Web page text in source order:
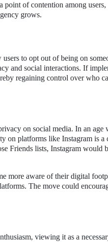
of contention among
grows.
to opt out of being on
and social interactions. If
regaining control over who
on social media. In an age
on platforms like Instagram is a
Friends lists, Instagram would
more aware of their digital
The move could
viewing it as a